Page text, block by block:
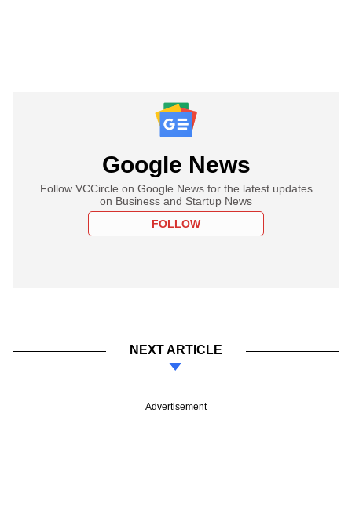
Google News
Follow VCCircle on Google News for the latest updates
on Business and Startup News
FOLLOW
NEXT ARTICLE
Advertisement